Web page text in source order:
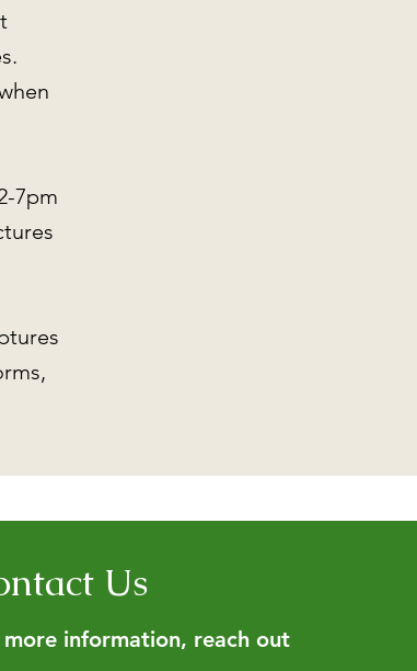
7pm
Us
more information, reach out